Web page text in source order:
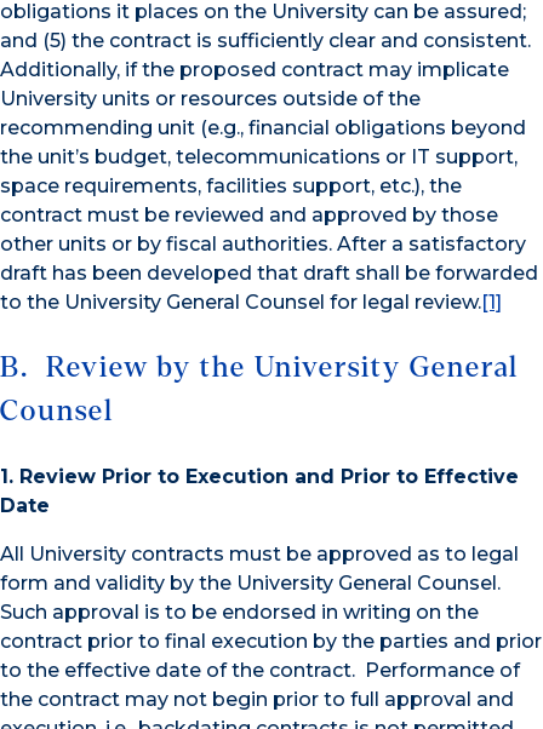
obligations it places on the University can be assured;
and (5) the contract is sufficiently clear and consistent.
Additionally, if the proposed contract may implicate
University units or resources outside of the
recommending unit (e.g., financial obligations beyond
the unit’s budget, telecommunications or IT support,
space requirements, facilities support, etc.), the
contract must be reviewed and approved by those
other units or by fiscal authorities. After a satisfactory
draft has been developed that draft shall be forwarded
to the University General Counsel for legal review.[1]
B. Review by the University General
Counsel
1. Review Prior to Execution and Prior to Effective
Date
All University contracts must be approved as to legal
form and validity by the University General Counsel.
Such approval is to be endorsed in writing on the
contract prior to final execution by the parties and prior
to the effective date of the contract. Performance of
the contract may not begin prior to full approval and